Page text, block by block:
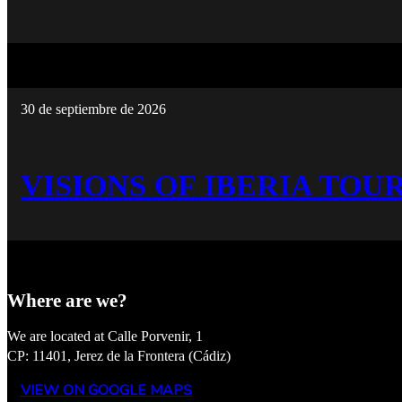
30 de septiembre de 2026
VISIONS OF IBERIA
Where are we?
We are located at Calle Porvenir, 1
CP: 11401, Jerez de la Frontera (Cádiz)
VIEW ON GOOGLE MAPS